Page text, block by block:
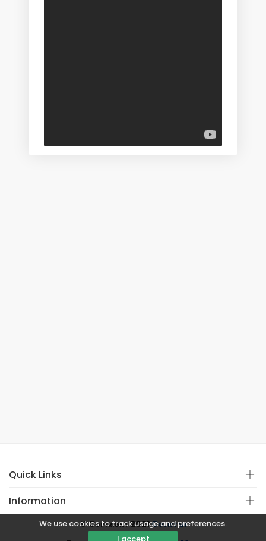
We use cookies to track usage and preferences.
Quick Links
Information
© Copyright 2021Covistan